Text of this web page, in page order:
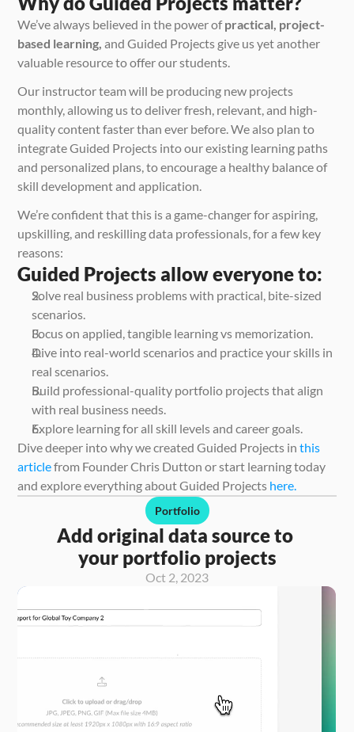
We’ve always believed in the power of practical, project-
based learning, and Guided Projects give us yet another
valuable resource to offer our students.
Our instructor team will be producing new projects
monthly, allowing us to deliver fresh, relevant, and high-
quality content faster than ever before. We also plan to
integrate Guided Projects into our existing learning paths
and personalized plans, to encourage a healthy balance of
skill development and application.
We’re confident that this is a game-changer for aspiring,
upskilling, and reskilling data professionals, for a few key
reasons:
Guided Projects allow everyone to:
Solve real business problems with practical, bite-sized
scenarios.
Focus on applied, tangible learning vs memorization.
Dive into real-world scenarios and practice your skills in
real scenarios.
Build professional-quality portfolio projects that align
with real business needs.
Explore learning for all skill levels and career goals.
Dive deeper into why we created Guided Projects in this
article from Founder Chris Dutton or start learning today
and explore everything about Guided Projects here.
Portfolio
Add original data source to
your portfolio projects
Oct 2, 2023